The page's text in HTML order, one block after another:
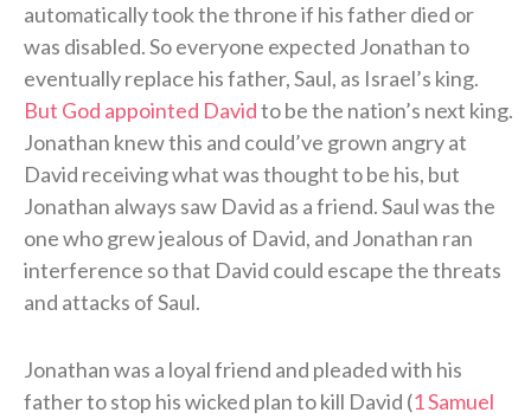
automatically took the throne if his father died or
was disabled. So everyone expected Jonathan to
eventually replace his father, Saul, as Israel’s king.
But God appointed Davidto be the nation’s next king.
Jonathan knew this and could’ve grown angry at
David receiving what was thought to be his, but
Jonathan always saw David as a friend. Saul was the
one who grew jealous of David, and Jonathan ran
interference so that David could escape the threats
and attacks of Saul.
Jonathan was a loyal friend and pleaded with his
father to stop his wicked plan to kill David (1 Samuel